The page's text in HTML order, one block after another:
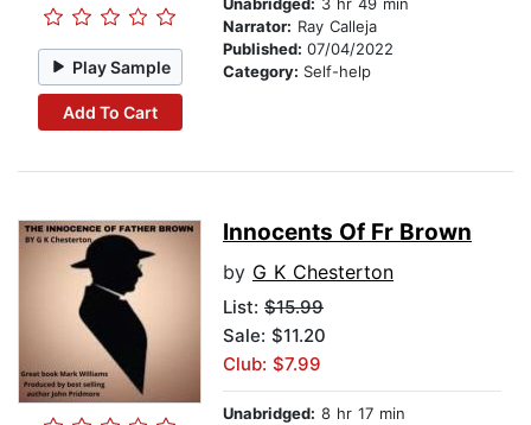
Play Sample
Add To Cart
Narrator: Ray Calleja
Published: 07/04/2022
Category: Self-help
Innocents Of Fr Brown
by G K Chesterton
List: $15.99
Sale: $11.20
Club: $7.99
Unabridged: 8 hr 17 min